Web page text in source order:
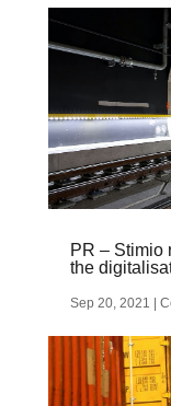
PR – Stimio
the
Sep 20, 2021